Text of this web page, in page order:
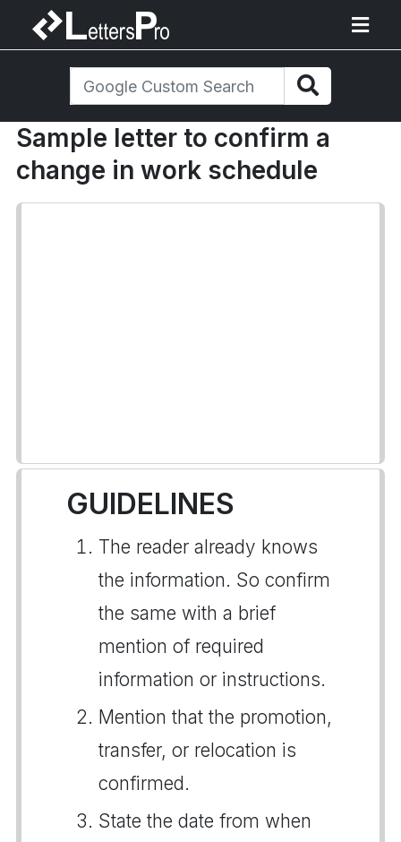
Sample letter to confirm a
change in work schedule
GUIDELINES
The reader already knows
the information. So confirm
the same with a brief
mention of required
information or instructions.
Mention that the promotion,
transfer, or relocation is
confirmed.
State the date from when